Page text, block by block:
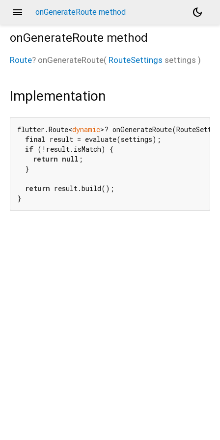
menu onGenerateRoute method
dark_mode
onGenerateRoute method
Route? onGenerateRoute( RouteSettings settings )
Implementation
flutter.Route<dynamic>?
final result = evaluate(settings);
if (!result.isMatch) {
return null ;
  }
return result.build();
}